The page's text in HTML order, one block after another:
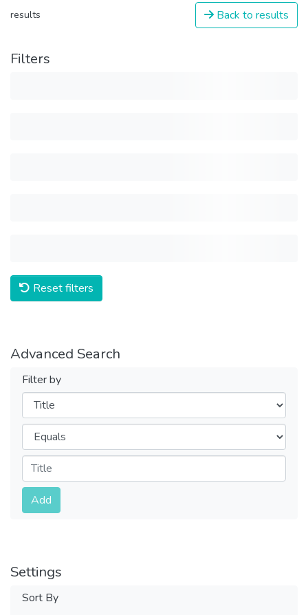
results Back to results
Filters
Reset filters
Advanced Search
Filter by
Filters
Operators
Submit
Add
Settings
Sort By